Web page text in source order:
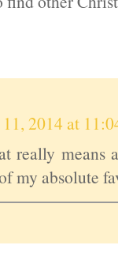
2014 at
really means
my absolute